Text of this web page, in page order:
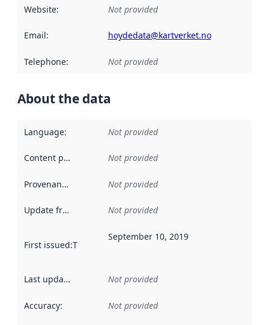
Website: Not provided
Email: hoydedata@kartverket.no
Telephone: Not provided
About the data
Language: Not provided
Content providers Not provided
Provenance Not provided
Update frequency Not provided
First issued:This date indicates when the data in this
September 10, 2019
Last updated Not provided
Accuracy: Not provided